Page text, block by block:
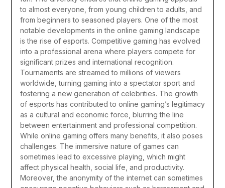
to almost everyone, from young children to adults, and
from beginners to seasoned players. One of the most
notable developments in the online gaming landscape
is the rise of esports. Competitive gaming has evolved
into a professional arena where players compete for
significant prizes and international recognition.
Tournaments are streamed to millions of viewers
worldwide, turning gaming into a spectator sport and
fostering a new generation of celebrities. The growth
of esports has contributed to online gaming’s legitimacy
as a cultural and economic force, blurring the line
between entertainment and professional competition.
While online gaming offers many benefits, it also poses
challenges. The immersive nature of games can
sometimes lead to excessive playing, which might
affect physical health, social life, and productivity.
Moreover, the anonymity of the internet can sometimes